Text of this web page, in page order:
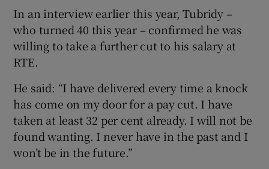
In an interview earlier this year, Tubridy –
who turned 40 this year – confirmed he was
willing to take a further cut to his salary at
RTE.
He said: “I have delivered every time a knock
has come on my door for a pay cut. I have
taken at least 32 per cent already. I will not be
found wanting. I never have in the past and I
won’t be in the future.”